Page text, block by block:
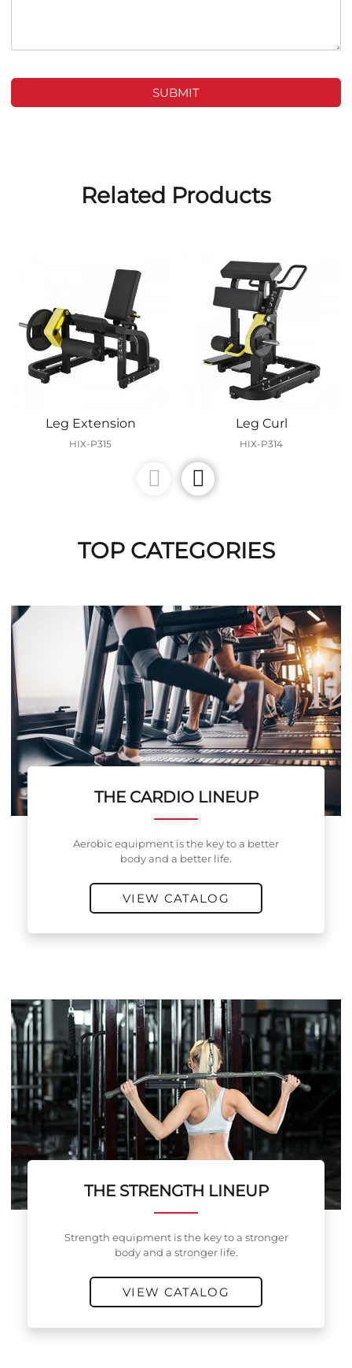
SUBMIT
Related Products
Leg Extension
HIX-P315
Leg Curl
HIX-P314
TOP CATEGORIES
THE CARDIO LINEUP
Aerobic equipment is the key to a better
body and a better life.
VIEW CATALOG
THE STRENGTH LINEUP
Strength equipment is the key to a stronger
body and a stronger life.
VIEW CATALOG